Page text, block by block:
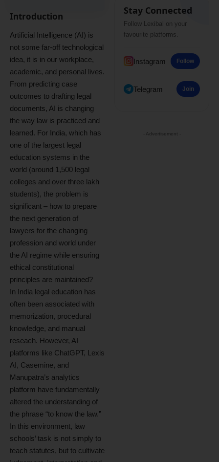
Introduction
Artificial Intelligence (AI) is
not some far-off technological
idea, it is in our workplace,
academic, and personal lives.
From predicting case
outcomes to drafting legal
documents, AI is changing
the way law is practiced and
learned. For India, which has
one of the largest legal
education systems in the
world (around 1,500 legal
colleges and over three lakh
students), the problem is
significant – how to prepare
the next generation of
lawyers for the changing
profession and world under
the AI regime while ensuring
ethical constitutional
principles are maintained?
In India legal education has
often been associated with
memorization, procedural
knowledge, and manual
reseach. However, AI
platforms like ChatGPT, Lexis
AI, Casemine, and
Manupatra’s analytics
platform have fundamentally
altered the understanding of
the phrase “to know the law.”
In this environment, law
schools’ task is not simply to
teach statutes, but to cultivate
Stay Connected
Follow Lexibal on your
favourite platforms.
Instagram Follow
Telegram Join
- Advertisement -